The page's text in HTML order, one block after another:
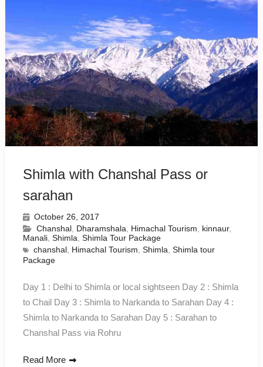
Shimla with Chanshal Pass or
sarahan
October 26, 2017
Chanshal, Dharamshala Himachal Tourism kinnaur,
Manali, Shimla Shimla Tour Package
chanshal, Himachal Tourism Shimla Shimla tour
Package
Day 1 : Delhi to Shimla or local sightseen Day 2 : Shimla
to Chail Day 3 : Shimla to Narkanda to Sarahan Day 4 :
Shimla to Narkanda to Sarahan Day 5 : Sarahan to
Chanshal Pass via Rohru
Read More